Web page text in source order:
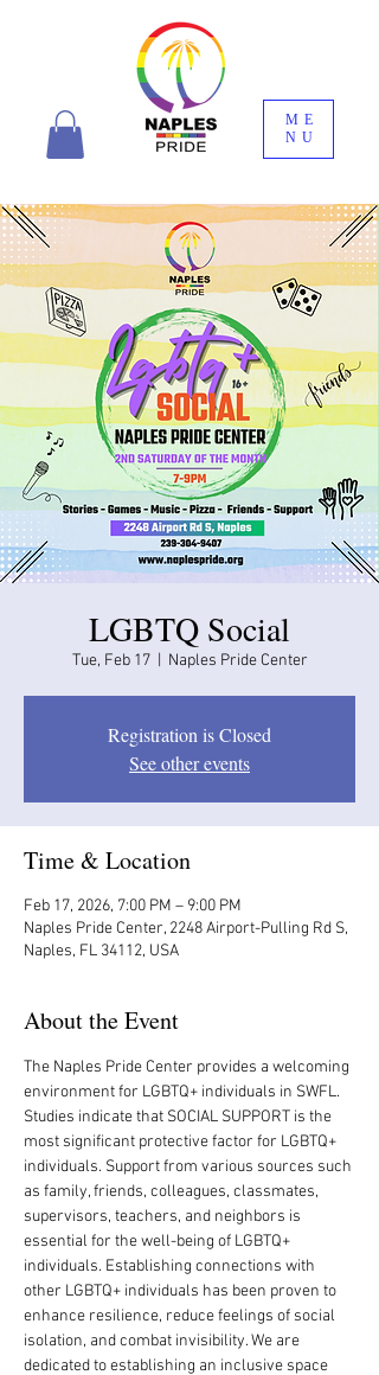
ME
NU
LGBTQ Social
Tue, Feb 17
  |
Naples Pride Center
Registration is Closed
See other events
Time & Location
Feb 17, 2026, 7:00 PM – 9:00 PM
Naples Pride Center, 2248 Airport-Pulling Rd S,
Naples, FL 34112, USA
About the Event
The Naples Pride Center provides a welcoming
environment for LGBTQ+ individuals in SWFL.
Studies indicate that SOCIAL SUPPORT is the
most significant protective factor for LGBTQ+
individuals. Support from various sources such
as family, friends, colleagues, classmates,
supervisors, teachers, and neighbors is
essential for the well-being of LGBTQ+
individuals. Establishing connections with
other LGBTQ+ individuals has been proven to
enhance resilience, reduce feelings of social
isolation, and combat invisibility. We are
dedicated to establishing an inclusive space